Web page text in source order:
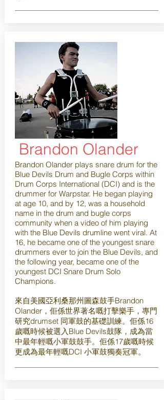
Brandon Olander
Brandon Olander plays snare drum for the
Blue Devils Drum and Bugle Corps within
Drum Corps International (DCI) and is the
drummer for Warpstar. He began playing
at age 10, and by 12, was a household
name in the drum and bugle corps
community when a video of him playing
with the Blue Devils drumline went viral. At
16, he became one of the youngest snare
drummers ever to join the Blue Devils, and
the following year, became one of the
youngest DCI Snare Drum Solo
Champions.
來自美國亞利桑那州圖森鼓手Brandon
Olander，佢係世界著名嘅打擊樂手，專門
研究drumset 同軍鼓的基礎訓練。佢係16
歲嘅時候被選入Blue Devils鼓隊，成為當
中最年輕嘅小軍鼓鼓手。佢係17歲嘅時候
更成為最年輕嘅DCI 小軍鼓獨奏冠軍。